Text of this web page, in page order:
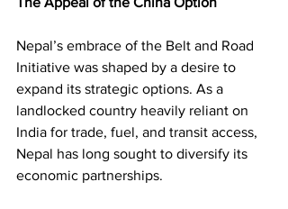
Nepal’s embrace of the Belt and Road
Initiative was shaped by a desire to
expand its strategic options. As a
landlocked country heavily reliant on
India for trade, fuel, and transit access,
Nepal has long sought to diversify its
economic partnerships.